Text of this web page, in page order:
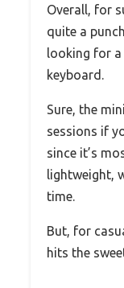
Overall, for
quite a
looking for
keyboard.
Sure, the
sessions if
since it’s
lightweight,
time.
But, for
hits the